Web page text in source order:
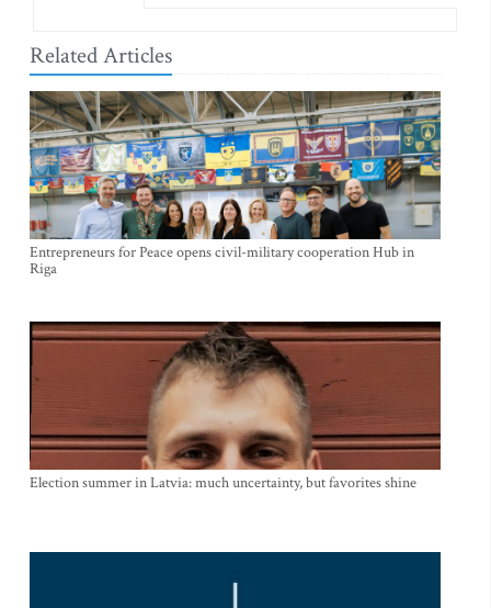
Related Articles
Entrepreneurs for Peace opens civil-military cooperation Hub in
Riga
Election summer in Latvia: much uncertainty, but favorites shine